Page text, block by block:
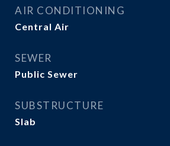
AIR CONDITIONING
Central Air
SEWER
Public Sewer
SUBSTRUCTURE
Slab